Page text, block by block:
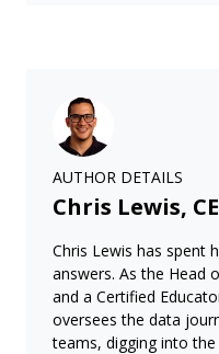
AUTHOR DETAILS
Chris Lewis,
Chris Lewis has spent
answers. As the Head
and a Certified
oversees the data
teams, digging into